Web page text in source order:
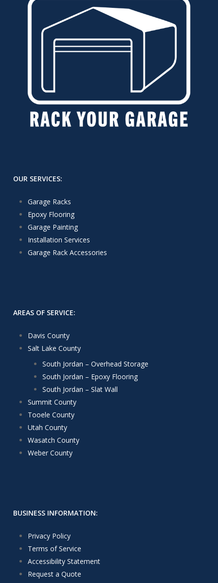
OUR SERVICES:
Garage Racks
Epoxy Flooring
Garage Painting
Installation Services
Garage Rack Accessories
AREAS OF SERVICE:
Davis County
Salt Lake County
South Jordan – Overhead Storage
South Jordan – Epoxy Flooring
South Jordan – Slat Wall
Summit County
Tooele County
Utah County
Wasatch County
Weber County
BUSINESS INFORMATION:
Privacy Policy
Terms of Service
Accessibility Statement
Request a Quote